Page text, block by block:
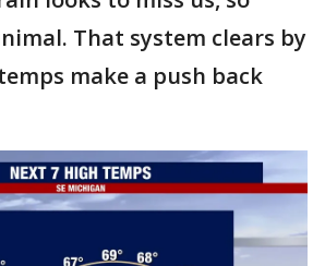
That system clears by
make a push back